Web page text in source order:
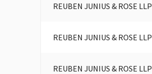
REUBEN JUNIUS & ROSE LLP
REUBEN JUNIUS & ROSE LLP
REUBEN JUNIUS & ROSE LLP